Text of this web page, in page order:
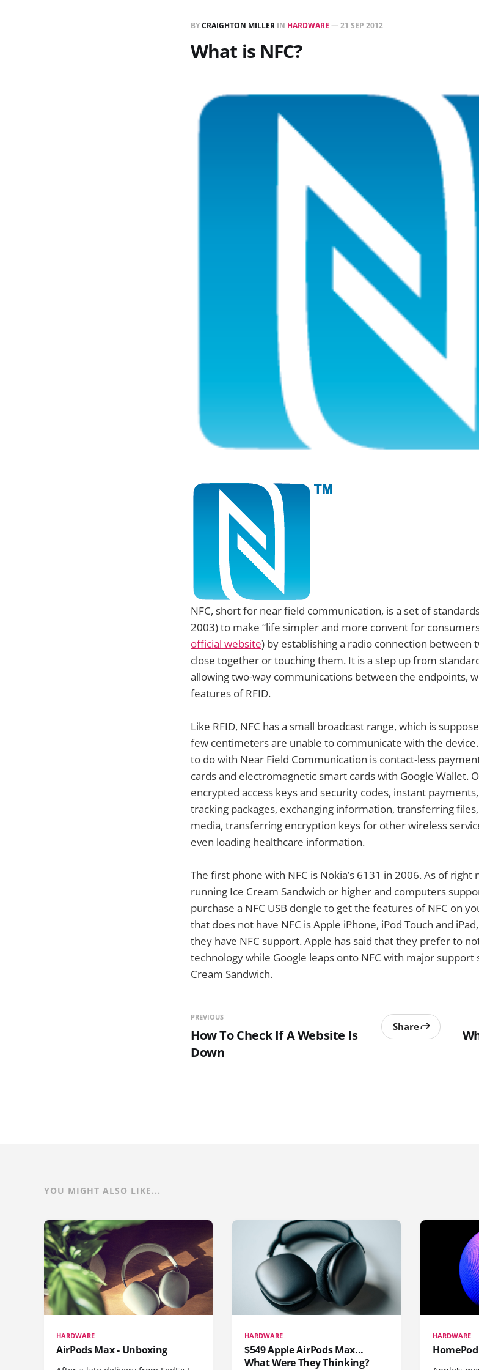
BYCRAIGHTON MILLER IN HARDWARE —21 SEP 2012
What is NFC?
NFC, short for near field communication, is a set of
2003) to make “life simpler and more convent for
official website) by establishing a radio connection between
close together or touching them. It is a step up from
allowing two-way communications between the endpoints,
features of RFID.
Like RFID, NFC has a small broadcast range, which is
few centimeters are unable to communicate with the
to do with Near Field Communication is contact-less
cards and electromagnetic smart cards with Google Wallet.
encrypted access keys and security codes, instant
tracking packages, exchanging information, transferring
media, transferring encryption keys for other wireless
even loading healthcare information.
The first phone with NFC is Nokia’s 6131 in 2006. As of
running Ice Cream Sandwich or higher and computers
purchase a NFC USB dongle to get the features of NFC on
that does not have NFC is Apple iPhone, iPod Touch and
they have NFC support. Apple has said that they prefer to
technology while Google leaps onto NFC with major
Cream Sandwich.
PREVIOUS
How To Check If A Website Is
Down
Share
YOU MIGHT ALSO LIKE...
HARDWARE
AirPods Max - Unboxing
HARDWARE
$549 Apple AirPods Max...
What Were They Thinking?
HARDWARE